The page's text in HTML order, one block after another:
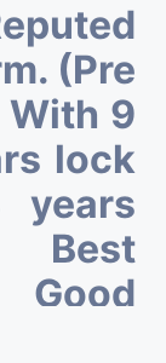
(Pre
With 9
lock
years
Best
Good